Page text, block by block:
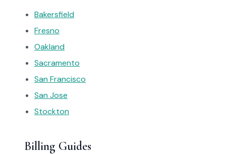
Bakersfield
Fresno
Oakland
Sacramento
San Francisco
San Jose
Stockton
Billing Guides